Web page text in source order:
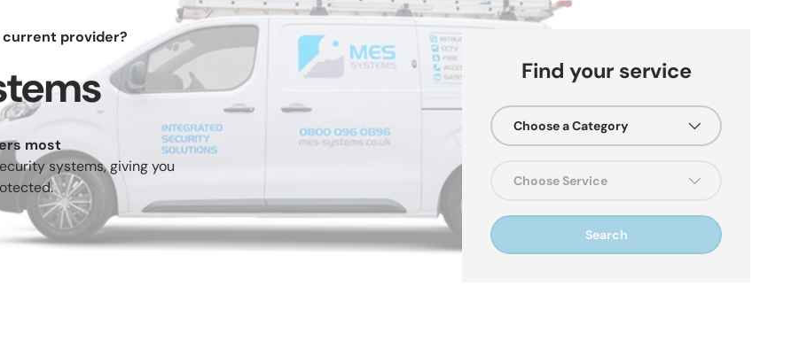
provider?
most
systems, giving you
Find your service
Choose a Category
Residential Help Centre
Choose Service
CCTV (VSS)
Intruder
&
Remote
Monitoring
Turnstiles &
Speed Gates
Search